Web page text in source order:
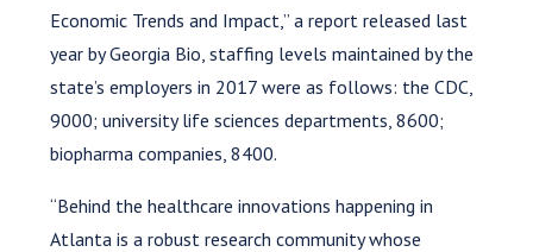
Economic Trends and Impact,” a report released last
year by Georgia Bio, staffing levels maintained by the
state’s employers in 2017 were as follows: the CDC,
9000; university life sciences departments, 8600;
biopharma companies, 8400.
“Behind the healthcare innovations happening in
Atlanta is a robust research community whose